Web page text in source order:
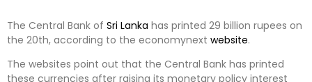
The Central Bank of Sri Lanka has printed 29 billion rupees on
the 20th, according to the economynext website.
The websites point out that the Central Bank has printed
these currencies after raising its monetary policy interest